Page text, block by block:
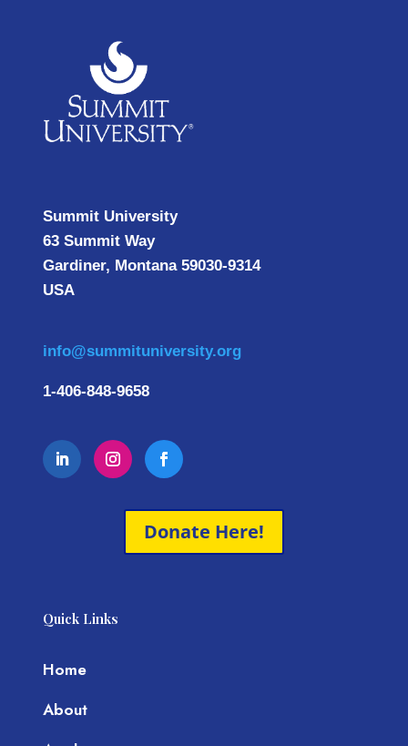
Summit University
63 Summit Way
Gardiner, Montana 59030-9314
USA
info@summituniversity.org
1-406-848-9658
Donate Here!
Quick Links
Home
About